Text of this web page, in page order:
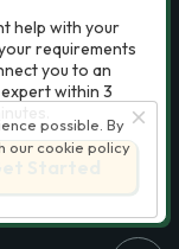
possible. By
our cookie policy
help with your
requirements
you to an
within 3